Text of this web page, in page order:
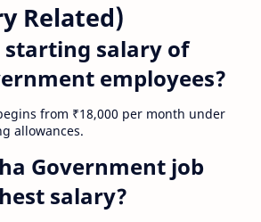
Related)
starting salary of
employees?
from ₹18,000 per month under
allowances.
Government job
salary?